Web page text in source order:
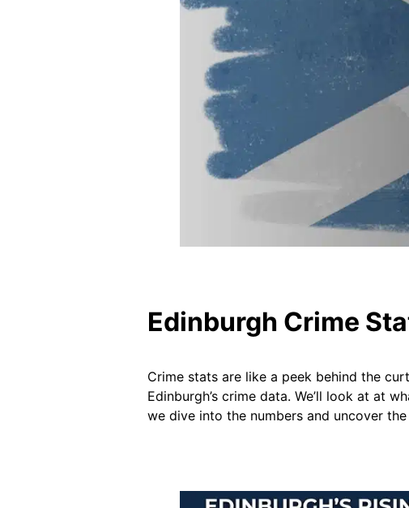
Edinburgh Crime
Crime stats are like a peek behind the
Edinburgh’s crime data. We’ll look at at
we dive into the numbers and uncover